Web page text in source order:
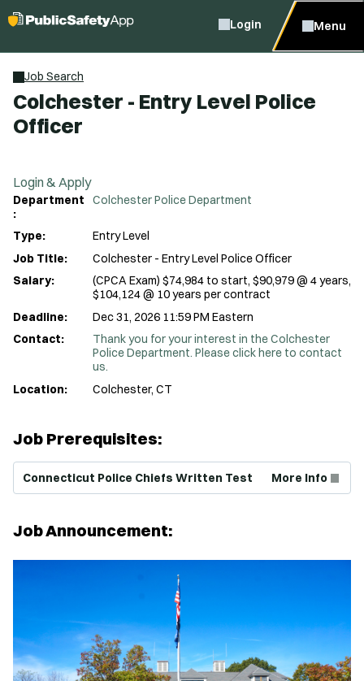
Login Menu
Job Search
Colchester - Entry Level Police
Officer
Login & Apply
Department
:
Colchester Police Department
Type:
Entry Level
Job Title:
Colchester - Entry Level Police Officer
Salary:
(CPCA Exam) $74,984 to start, $90,979 @ 4 years,
$104,124 @ 10 years per contract
Deadline:
Dec 31, 2026 11:59 PM Eastern
Contact:
Thank you for your interest in the Colchester
Police Department. Please click here to contact
us.
Location:
Colchester, CT
Job Prerequisites:
Connecticut Police Chiefs Written Test More Info
Job Announcement: